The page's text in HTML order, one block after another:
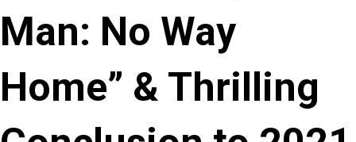
Man: No Way
Home” & Thrilling